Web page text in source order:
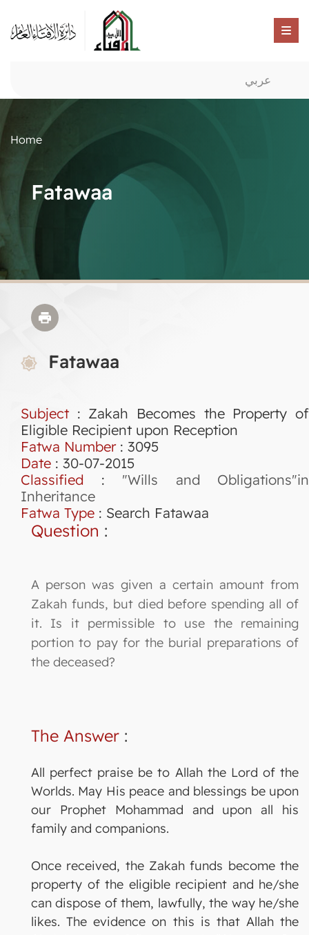
عربي
Home
Fatawaa
Fatawaa
Subject : Zakah Becomes the Property of
Eligible Recipient upon Reception
Fatwa Number: 3095
Date : 30-07-2015
Classified : "Wills and Obligations"in
Inheritance
Fatwa Type : Search Fatawaa
Question :
A person was given a certain amount from
Zakah funds, but died before spending all of
it. Is it permissible to use the remaining
portion to pay for the burial preparations of
the deceased?
The Answer :
All perfect praise be to Allah the Lord of the
Worlds. May His peace and blessings be upon
our Prophet Mohammad and upon all his
family and companions.
Once received, the Zakah funds become the
property of the eligible recipient and he/she
can dispose of them, lawfully, the way he/she
likes. The evidence on this is that Allah the